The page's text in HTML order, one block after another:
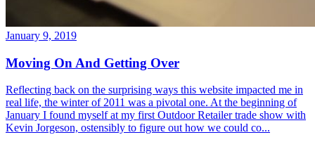
January 9, 2019
Moving On And Getting Over
Reflecting back on the surprising ways this website impacted me in
real life, the winter of 2011 was a pivotal one. At the beginning of
January I found myself at my first Outdoor Retailer trade show with
Kevin Jorgeson, ostensibly to figure out how we could co...